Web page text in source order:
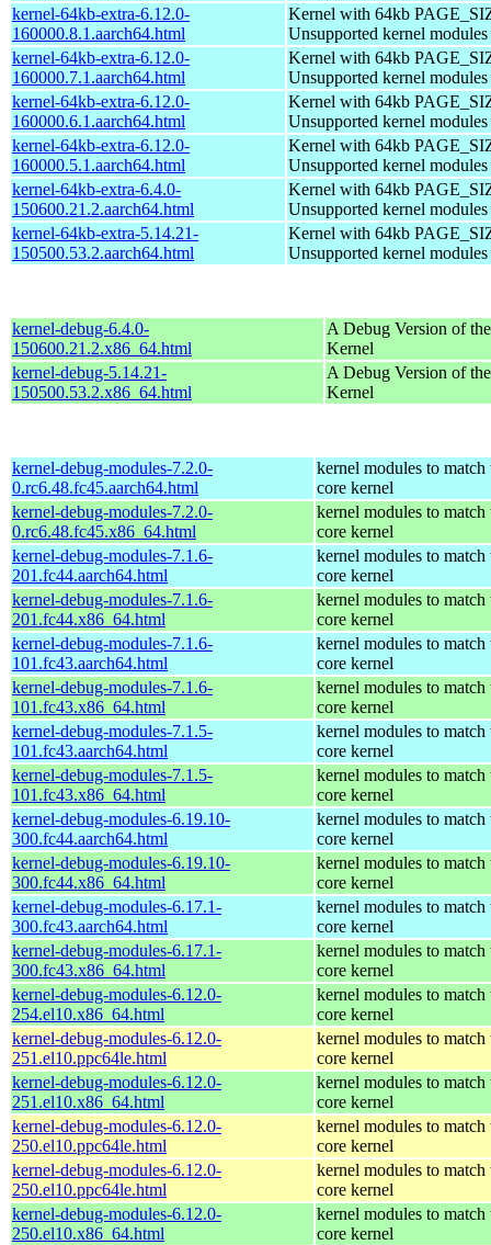
kernel-64kb-extra-6.12.0-
160000.8.1.aarch64.html
Kernel with 64kb
Unsupported kernel modules
kernel-64kb-extra-6.12.0-
160000.7.1.aarch64.html
Kernel with 64kb
Unsupported kernel modules
kernel-64kb-extra-6.12.0-
160000.6.1.aarch64.html
Kernel with 64kb
Unsupported kernel modules
kernel-64kb-extra-6.12.0-
160000.5.1.aarch64.html
Kernel with 64kb
Unsupported kernel modules
kernel-64kb-extra-6.4.0-
150600.21.2.aarch64.html
Kernel with 64kb
Unsupported kernel modules
kernel-64kb-extra-5.14.21-
150500.53.2.aarch64.html
Kernel with 64kb
Unsupported kernel modules
kernel-debug-6.4.0-
150600.21.2.x86_64.html
A Debug Version of the
Kernel
kernel-debug-5.14.21-
150500.53.2.x86_64.html
A Debug Version of the
Kernel
kernel-debug-modules-7.2.0-
0.rc6.48.fc45.aarch64.html
kernel modules to match
core kernel
kernel-debug-modules-7.2.0-
0.rc6.48.fc45.x86_64.html
kernel modules to match
core kernel
kernel-debug-modules-7.1.6-
201.fc44.aarch64.html
kernel modules to match
core kernel
kernel-debug-modules-7.1.6-
201.fc44.x86_64.html
kernel modules to match
core kernel
kernel-debug-modules-7.1.6-
101.fc43.aarch64.html
kernel modules to match
core kernel
kernel-debug-modules-7.1.6-
101.fc43.x86_64.html
kernel modules to match
core kernel
kernel-debug-modules-7.1.5-
101.fc43.aarch64.html
kernel modules to match
core kernel
kernel-debug-modules-7.1.5-
101.fc43.x86_64.html
kernel modules to match
core kernel
kernel-debug-modules-6.19.10-
300.fc44.aarch64.html
kernel modules to match
core kernel
kernel-debug-modules-6.19.10-
300.fc44.x86_64.html
kernel modules to match
core kernel
kernel-debug-modules-6.17.1-
300.fc43.aarch64.html
kernel modules to match
core kernel
kernel-debug-modules-6.17.1-
300.fc43.x86_64.html
kernel modules to match
core kernel
kernel-debug-modules-6.12.0-
254.el10.x86_64.html
kernel modules to match
core kernel
kernel-debug-modules-6.12.0-
251.el10.ppc64le.html
kernel modules to match
core kernel
kernel-debug-modules-6.12.0-
251.el10.x86_64.html
kernel modules to match
core kernel
kernel-debug-modules-6.12.0-
250.el10.ppc64le.html
kernel modules to match
core kernel
kernel-debug-modules-6.12.0-
250.el10.ppc64le.html
kernel modules to match
core kernel
kernel-debug-modules-6.12.0-
250.el10.x86_64.html
kernel modules to match
core kernel